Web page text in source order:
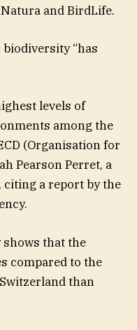
and BirdLife.
biodiversity “has
levels of
among the
(Organisation for
Pearson Perret, a
citing a report by the
that the
compared to the
than